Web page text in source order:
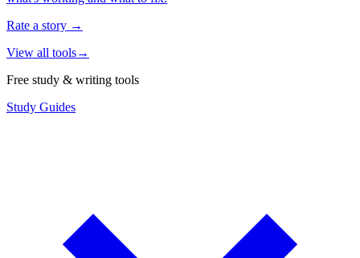
Rate a story →
View all tools→
Free study & writing tools
Study Guides